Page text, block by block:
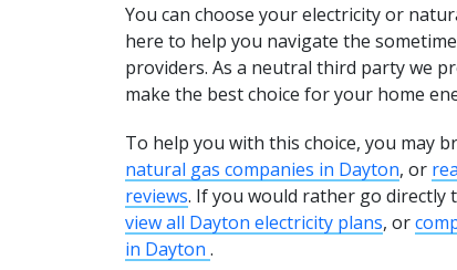
You can choose your electricity or
here to help you navigate the
providers. As a neutral third party we
make the best choice for your home
To help you with this choice, you may
natural gas companies in Dayton, or
reviews. If you would rather go directly
view all Dayton electricity plans, or
in Dayton .